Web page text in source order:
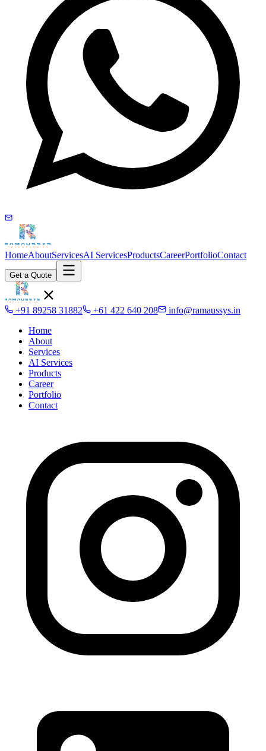
HomeAboutServicesAI ServicesProductsCareerPortfolioContact
Get a Quote
+91 89258 31882 +61 422 640 208
info@ramaussys.in
Home
About
Services
AI Services
Products
Career
Portfolio
Contact